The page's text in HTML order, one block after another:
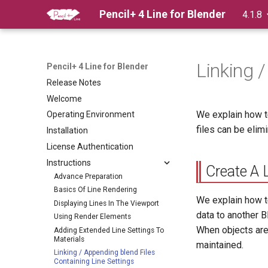
Pencil+ 4 Line for Blender 4.1.8
Pencil+ 4 Line for Blender
Release Notes
Welcome
Operating Environment
Installation
License Authentication
Instructions
Advance Preparation
Basics Of Line Rendering
Displaying Lines In The Viewport
Using Render Elements
Adding Extended Line Settings To
Materials
Linking / Appending blend Files
Containing Line Settings
Linking
We explain how
files can be
Create A
We explain how
data to another
When objects
maintained.